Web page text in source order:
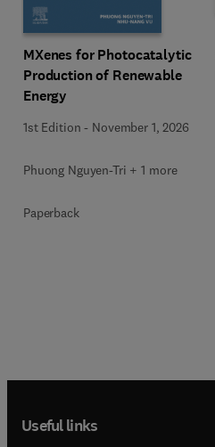
MXenes for Photocatalytic
Production of Renewable
Energy
1st Edition - November 1, 2026
Phuong Nguyen-Tri + 1 more
Paperback
Useful links